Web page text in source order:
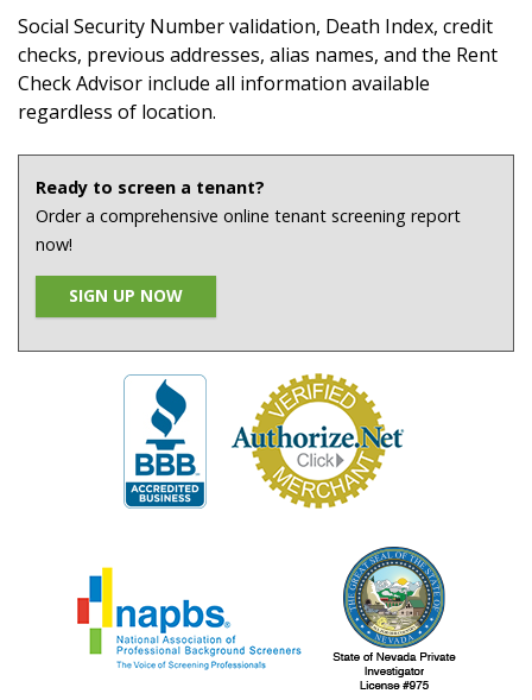
Social Security Number validation, Death Index, credit
checks, previous addresses, alias names, and the Rent
Check Advisor include all information available
regardless of location.
Ready to screen a tenant?
Order a comprehensive online tenant screening report
now!
SIGN UP NOW